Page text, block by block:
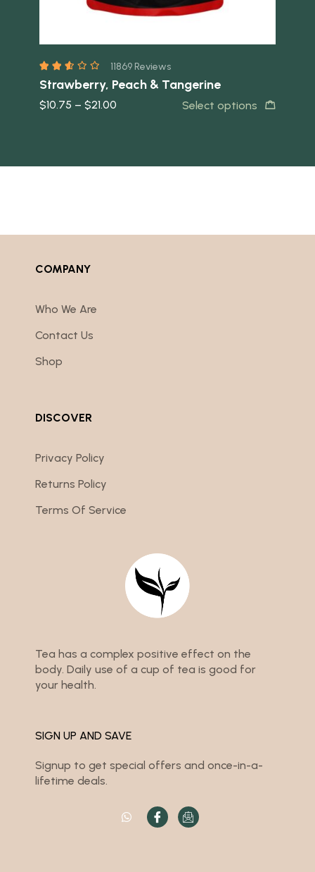
11869 Reviews
Strawberry, Peach & Tangerine
$10.75 –$21.00 Select options
COMPANY
Who We Are
Contact Us
Shop
DISCOVER
Privacy Policy
Returns Policy
Terms Of Service
Tea has a complex positive effect on the
body. Daily use of a cup of tea is good for
your health.
SIGN UP AND SAVE
Signup to get special offers and once-in-a-
lifetime deals.